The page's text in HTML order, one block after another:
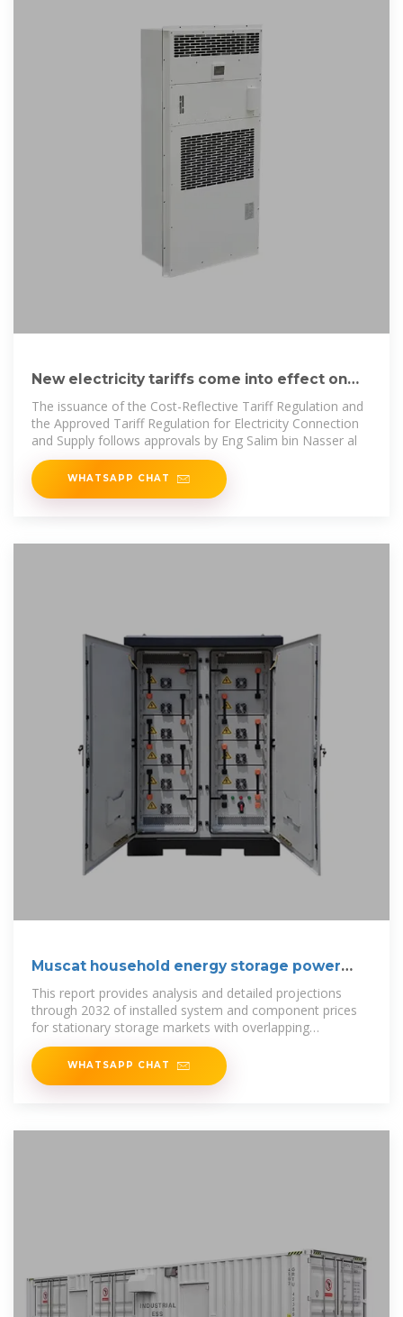
New electricity tariffs come into effect on
Wednesday
The issuance of the Cost-Reflective Tariff Regulation and
the Approved Tariff Regulation for Electricity Connection
and Supply follows approvals by Eng Salim bin Nasser al
WHATSAPP CHAT
Muscat household energy storage power
price list
This report provides analysis and detailed projections
through 2032 of installed system and component prices
for stationary storage markets with overlapping
technologies and vendors:
WHATSAPP CHAT